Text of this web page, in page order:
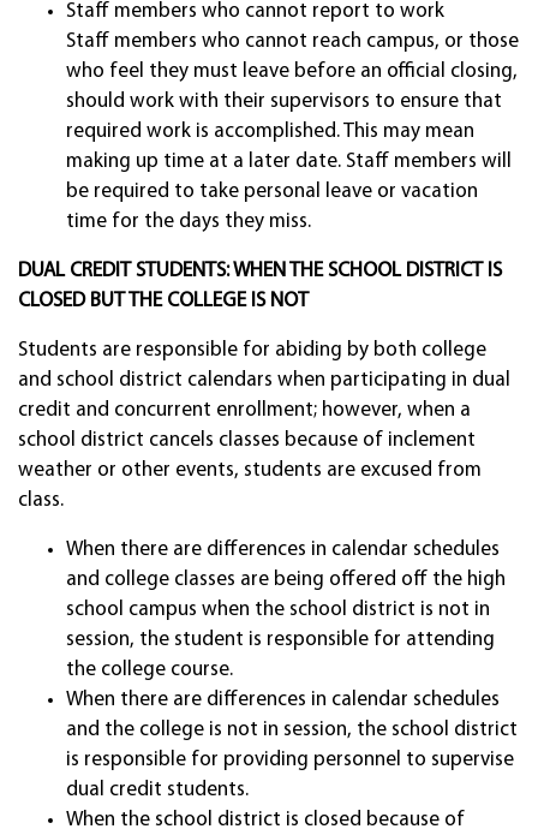
Staff members who cannot report to work
Staff members who cannot reach campus, or those
who feel they must leave before an official closing,
should work with their supervisors to ensure that
required work is accomplished. This may mean
making up time at a later date. Staff members will
be required to take personal leave or vacation
time for the days they miss.
DUAL CREDIT STUDENTS: WHEN THE SCHOOL DISTRICT IS
CLOSED BUT THE COLLEGE IS NOT
Students are responsible for abiding by both college
and school district calendars when participating in dual
credit and concurrent enrollment; however, when a
school district cancels classes because of inclement
weather or other events, students are excused from
class.
When there are differences in calendar schedules
and college classes are being offered off the high
school campus when the school district is not in
session, the student is responsible for attending
the college course.
When there are differences in calendar schedules
and the college is not in session, the school district
is responsible for providing personnel to supervise
dual credit students.
When the school district is closed because of